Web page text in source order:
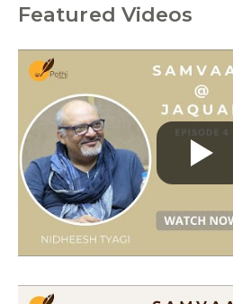
Featured Videos
C
g
o
r